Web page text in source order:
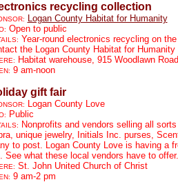
recycling collection
Logan County Habitat for Humanity
Open to public
Year-round electronics recycling on
the Logan County Habitat for
Habitat warehouse, 915 Woodlawn Road
9 am-noon
gift fair
Logan County Love
Public
Nonprofits and vendors selling all
unique jewelry, Initials Inc. purses,
to post. Logan County Love is having a
See what these local vendors have to offer.
St. John United Church of Christ
9 am-2 pm